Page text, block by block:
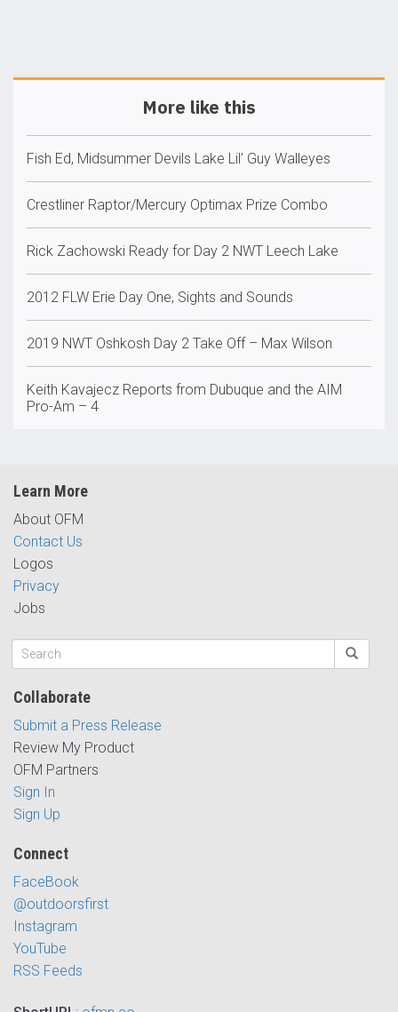
More like this
Fish Ed, Midsummer Devils Lake Lil’ Guy Walleyes
Crestliner Raptor/Mercury Optimax Prize Combo
Rick Zachowski Ready for Day 2 NWT Leech Lake
2012 FLW Erie Day One, Sights and Sounds
2019 NWT Oshkosh Day 2 Take Off – Max Wilson
Keith Kavajecz Reports from Dubuque and the AIM
Pro-Am – 4
Learn More
About OFM
Contact Us
Logos
Privacy
Jobs
Collaborate
Submit a Press Release
Review My Product
OFM Partners
Sign In
Sign Up
Connect
FaceBook
@outdoorsfirst
Instagram
YouTube
RSS Feeds